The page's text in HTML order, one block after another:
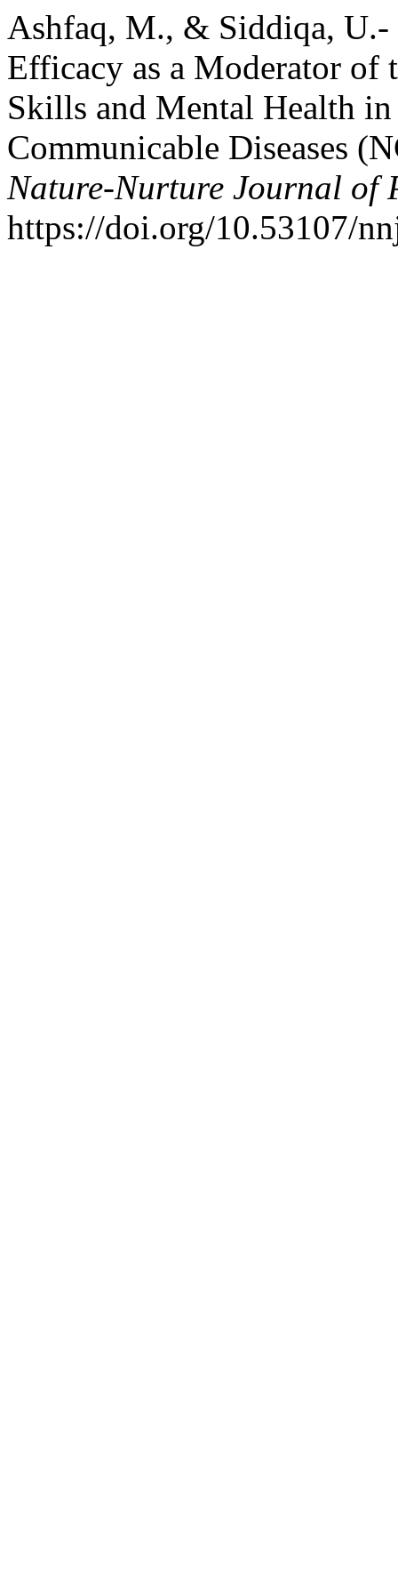
Ashfaq, M., & Siddiqa, U.-
Efficacy as a Moderator of
Skills and Mental Health
Communicable Diseases
Nature-Nurture Journal of
https://doi.org/10.53107/